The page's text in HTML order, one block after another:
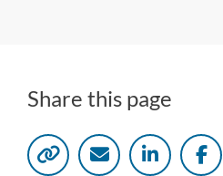
Share this page